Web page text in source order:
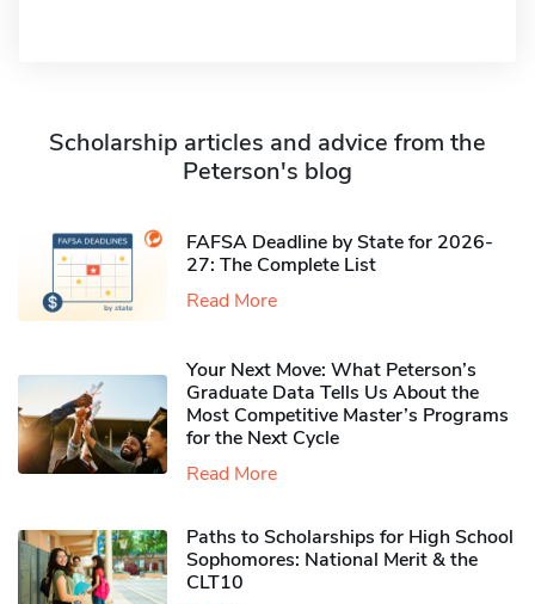
Scholarship articles and advice from the
Peterson's blog
FAFSA Deadline by State for 2026-
27: The Complete List
Read More
Your Next Move: What Peterson’s
Graduate Data Tells Us About the
Most Competitive Master’s Programs
for the Next Cycle
Read More
Paths to Scholarships for High School
Sophomores​: National Merit & the
CLT10